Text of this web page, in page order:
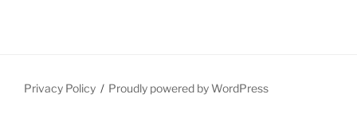
Privacy Policy Proudly powered by WordPress